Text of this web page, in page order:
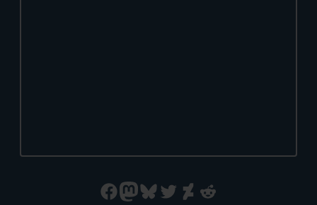
Facebook
Mastodon
Bluesky
Twitter
DeviantArt
Reddit